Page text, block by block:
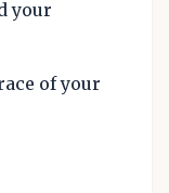
your
of your